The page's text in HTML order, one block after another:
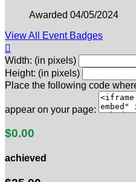
Awarded 04/05/2024
View All Event Badges

Width: (in pixels)
Height: (in pixels)
Place the following code
appear on your page:
$0.00
achieved